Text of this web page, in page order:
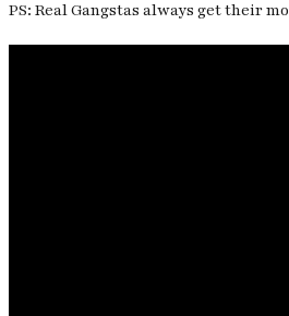
PS: Real Gangstas always get their